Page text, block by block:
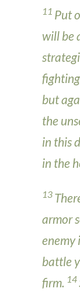
11 Put
will be
but
the
in this
in the
13
armor
enemy
battle
firm. 14